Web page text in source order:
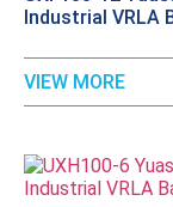
Industrial VRLA
VIEW MORE